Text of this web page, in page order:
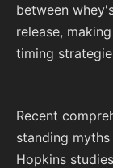
between
release,
timing
Recent
standing
Hopkins